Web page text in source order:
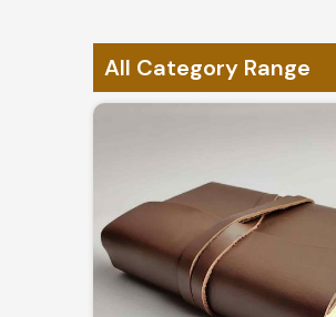
Standards?
Most Trusted Custom
What sets us apart, of
in Sialkot, we promise
international standards.
our collection is a specimen
Globally Recognized
All Category Range